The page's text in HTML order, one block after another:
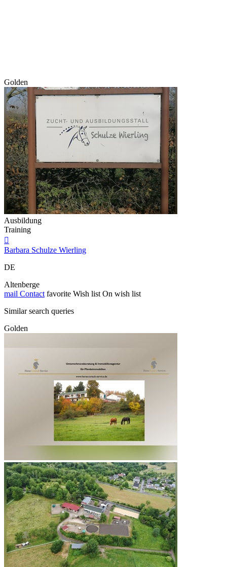
Golden
Ausbildung
Training

Barbara Schulze Wierling
DE
Altenberge
mail Contact favorite Wish list On wish list
Similar search queries
Golden